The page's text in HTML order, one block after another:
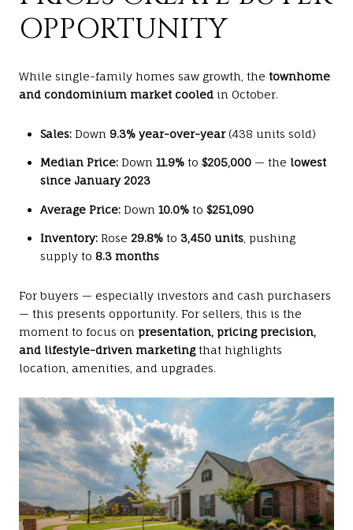
OPPORTUNITY
While single-family homes saw growth, the townhome
and condominium market cooled in October.
Sales:Down 9.3% year-over-year(438 units sold)
Median Price:Down 11.9%to $205,000— the lowest
since January 2023
Average Price:Down 10.0%to $251,090
Inventory:Rose 29.8%to 3,450 units, pushing
supply to 8.3 months
For buyers — especially investors and cash purchasers
— this presents opportunity. For sellers, this is the
moment to focus on presentation, pricing precision,
and lifestyle-driven marketingthat highlights
location, amenities, and upgrades.